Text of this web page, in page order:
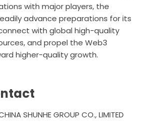
with major players, the
advance preparations for its
with global high-quality
and propel the Web3
higher-quality growth.
SHUNHE GROUP CO., LIMITED